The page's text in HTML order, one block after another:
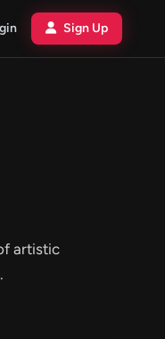
Sign Up
artistic